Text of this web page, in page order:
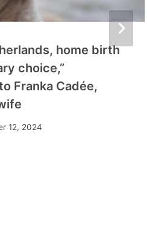
home birth
choice,”
Franka Cadée,
12, 2024